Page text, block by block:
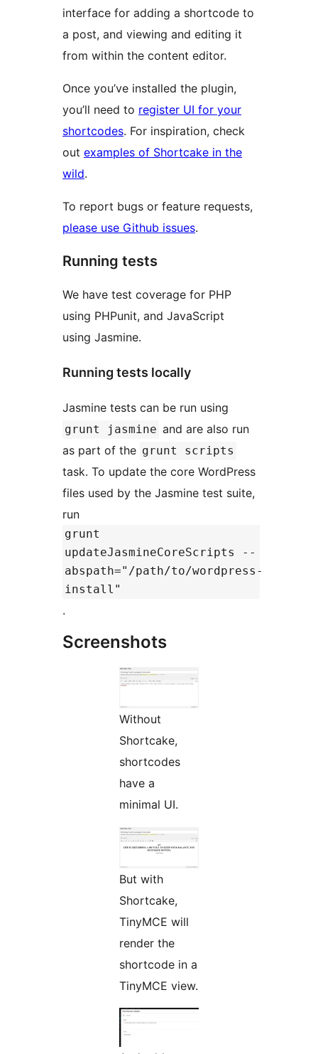
interface for adding a shortcode to
a post, and viewing and editing it
from within the content editor.
Once you’ve installed the plugin,
you’ll need to register UI for your
shortcodes. For inspiration, check
out examples of Shortcake in the
wild.
To report bugs or feature requests,
please use Github issues.
Running tests
We have test coverage for PHP
using PHPunit, and JavaScript
using Jasmine.
Running tests locally
Jasmine tests can be run using
grunt jasmine and are also run
as part of the grunt scripts
task. To update the core WordPress
files used by the Jasmine test suite,
run
grunt
updateJasmineCoreScripts --
abspath="/path/to/wordpress-
install"
.
Screenshots
Without
Shortcake,
shortcodes
have a
minimal UI.
But with
Shortcake,
TinyMCE will
render the
shortcode in a
TinyMCE view.